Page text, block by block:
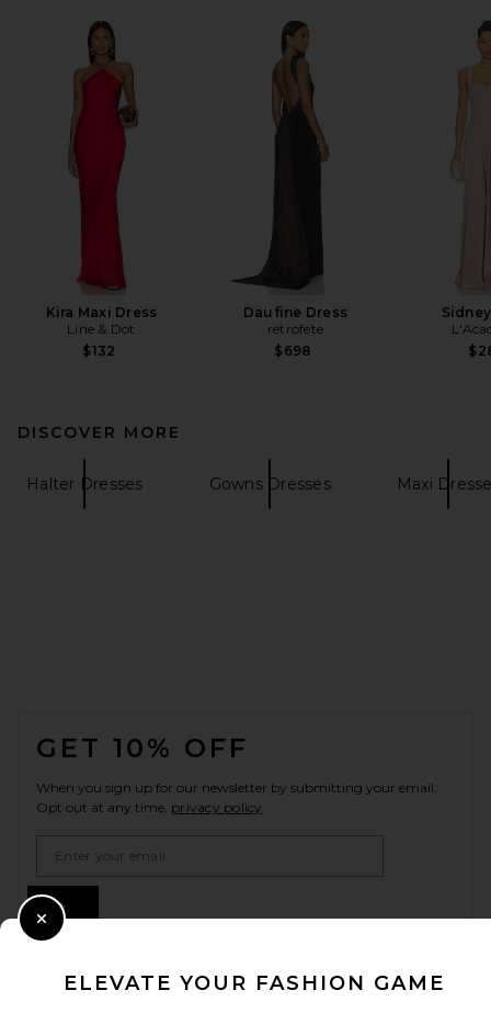
Kira Maxi Dress
Line & Dot
$132
Daufine Dress
retrofete
$698
DISCOVER MORE
Halter Dresses Gowns Dresses Maxi
GET 10% OFF
When you sign up for our newsletter by submitting your email.
Opt out at any time. privacy policy
ELEVATE YOUR FASHION GAME
Close Modal